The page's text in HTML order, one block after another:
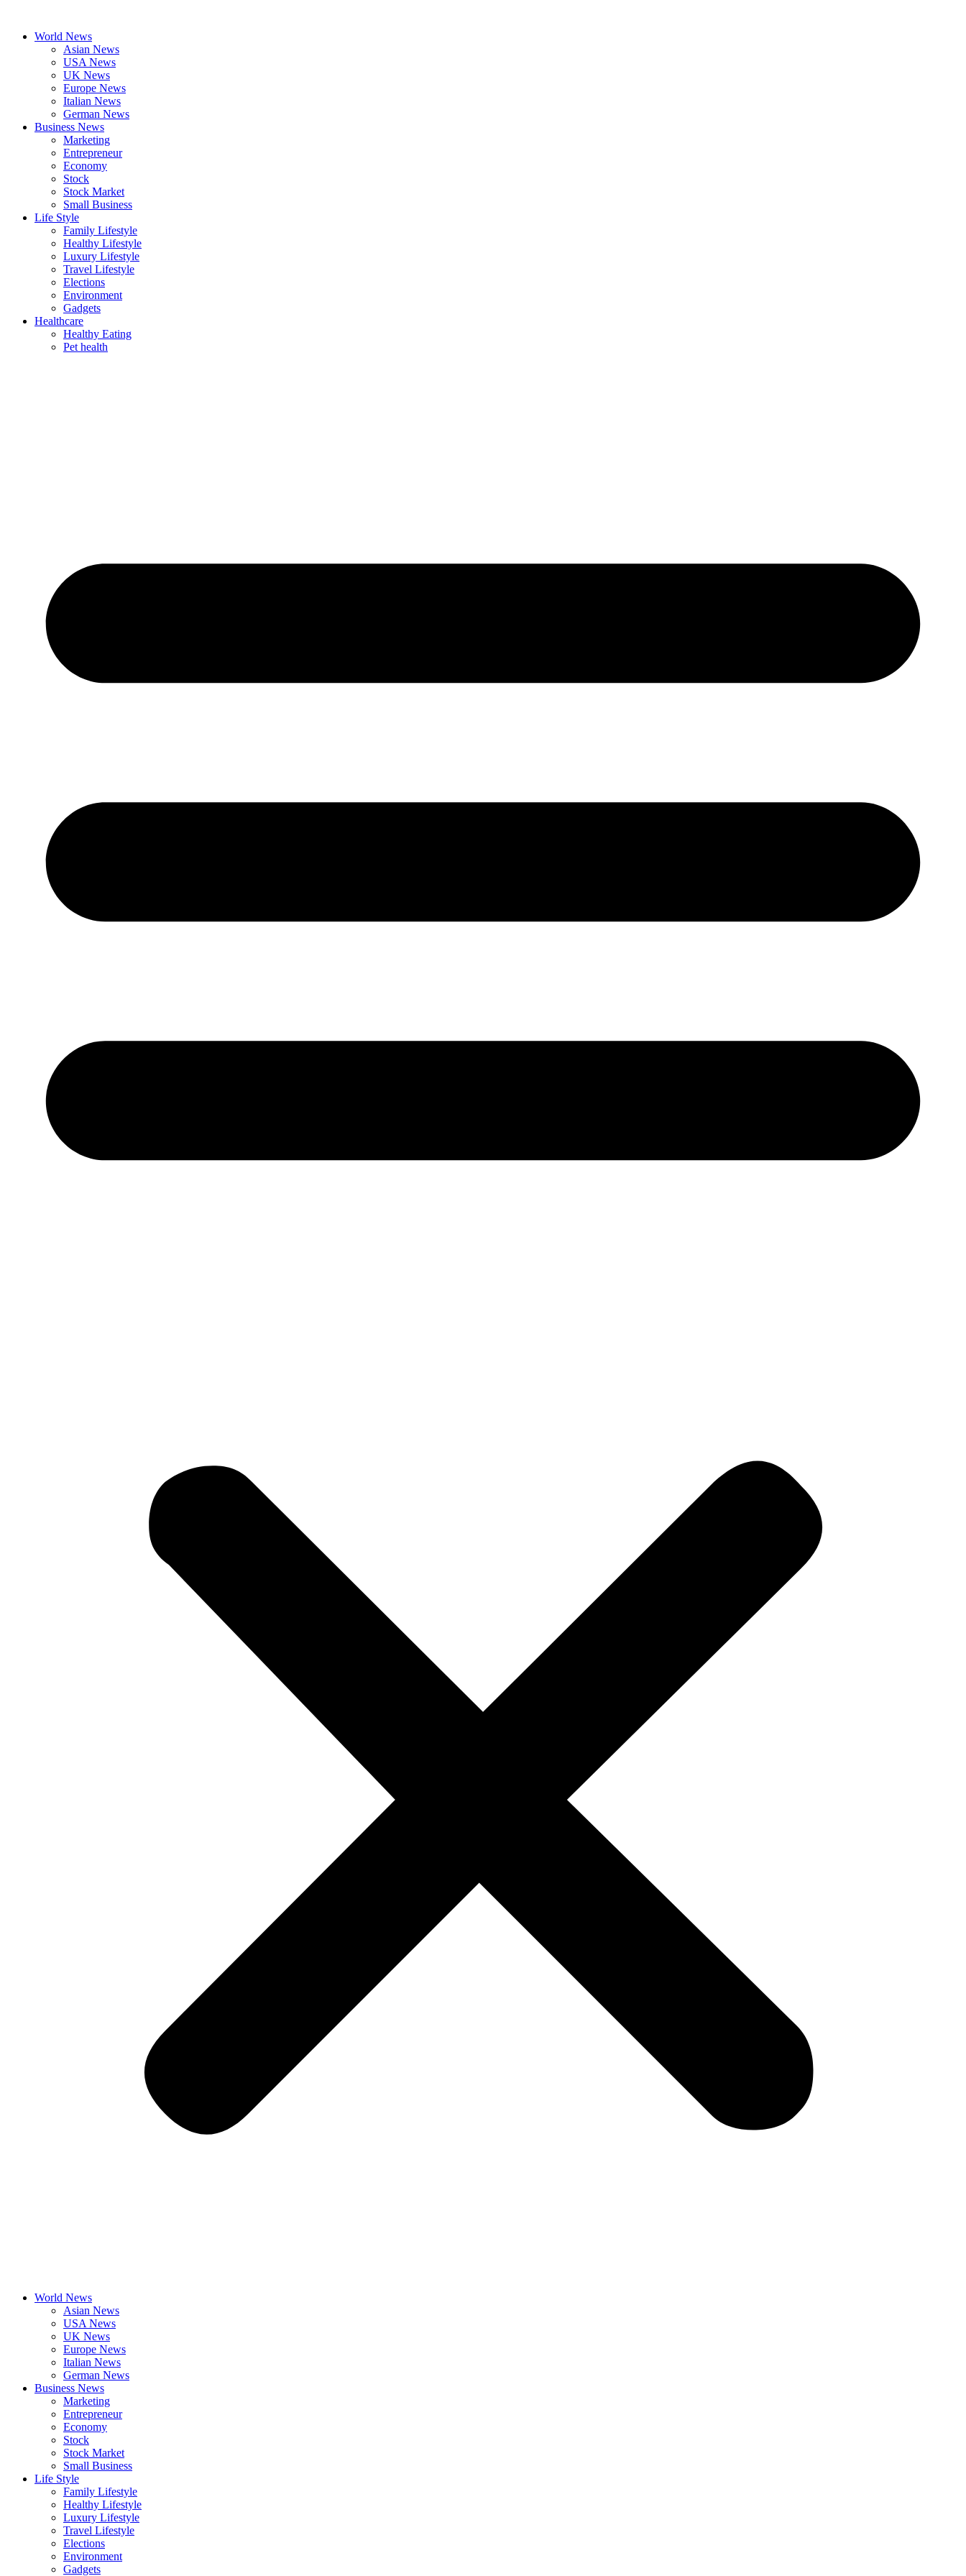
contentWorld News
Asian News
USA News
UK News
Europe News
Italian News
German News
Business News
Marketing
Entrepreneur
Economy
Stock
Stock Market
Small Business
Life Style
Family Lifestyle
Healthy Lifestyle
Luxury Lifestyle
Travel Lifestyle
Elections
Environment
Gadgets
Healthcare
Healthy Eating
Pet health
World News
Asian News
USA News
UK News
Europe News
Italian News
German News
Business News
Marketing
Entrepreneur
Economy
Stock
Stock Market
Small Business
Life Style
Family Lifestyle
Healthy Lifestyle
Luxury Lifestyle
Travel Lifestyle
Elections
Environment
Gadgets